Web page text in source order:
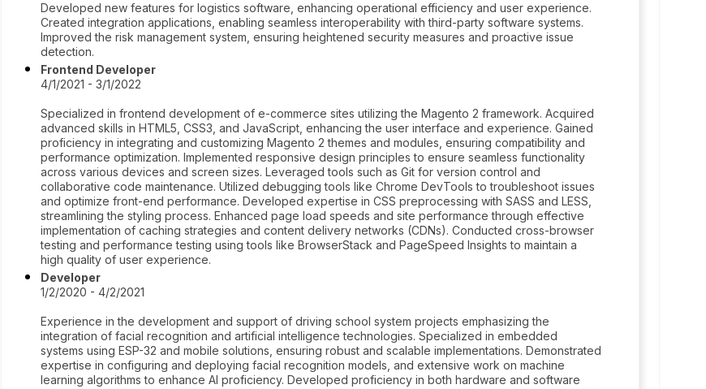
Developed new features for logistics software, enhancing operational efficiency and user experience.
Created integration applications, enabling seamless interoperability with third-party software systems.
Improved the risk management system, ensuring heightened security measures and proactive issue
detection.
Frontend Developer
4/1/2021 - 3/1/2022
Specialized in frontend development of e-commerce sites utilizing the Magento 2 framework. Acquired
advanced skills in HTML5, CSS3, and JavaScript, enhancing the user interface and experience. Gained
proficiency in integrating and customizing Magento 2 themes and modules, ensuring compatibility and
performance optimization. Implemented responsive design principles to ensure seamless functionality
across various devices and screen sizes. Leveraged tools such as Git for version control and
collaborative code maintenance. Utilized debugging tools like Chrome DevTools to troubleshoot issues
and optimize front-end performance. Developed expertise in CSS preprocessing with SASS and LESS,
streamlining the styling process. Enhanced page load speeds and site performance through effective
implementation of caching strategies and content delivery networks (CDNs). Conducted cross-browser
testing and performance testing using tools like BrowserStack and PageSpeed Insights to maintain a
high quality of user experience.
Developer
1/2/2020 - 4/2/2021
Experience in the development and support of driving school system projects emphasizing the
integration of facial recognition and artificial intelligence technologies. Specialized in embedded
systems using ESP-32 and mobile solutions, ensuring robust and scalable implementations. Demonstrated
expertise in configuring and deploying facial recognition models, and extensive work on machine
learning algorithms to enhance AI proficiency. Developed proficiency in both hardware and software